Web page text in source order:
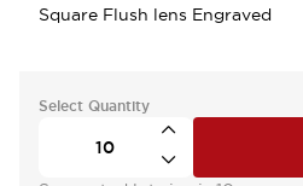
Square Flush lens Engraved
Select Quantity